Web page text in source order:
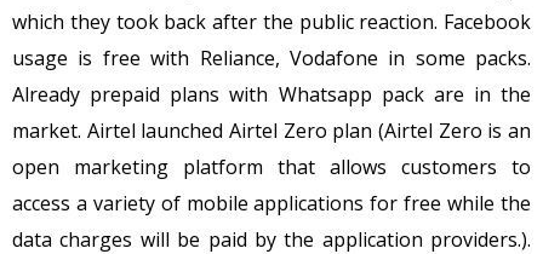
which they took back after the public reaction. Facebook
usage is free with Reliance, Vodafone in some packs.
Already prepaid plans with Whatsapp pack are in the
market. Airtel launched Airtel Zero plan (Airtel Zero is an
open marketing platform that allows customers to
access a variety of mobile applications for free while the
data charges will be paid by the application providers.).